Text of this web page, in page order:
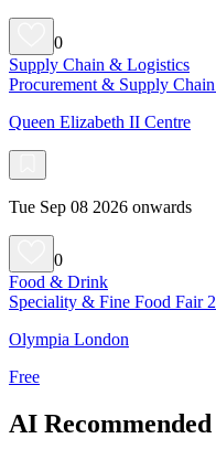
0
Supply Chain & Logistics
Procurement & Supply
Queen Elizabeth II Centre
Tue Sep 08 2026 onwards
0
Food & Drink
Speciality & Fine Food Fair
Olympia London
Free
AI